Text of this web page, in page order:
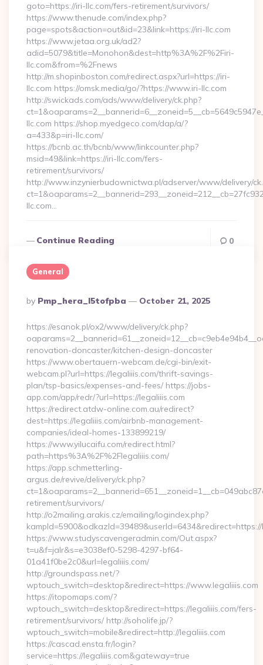
goto=https://iri-llc.com/fers-retirement/survivors/
https://www.thenude.com/index.php?
page=spots&action=out&id=23&link=https://iri-llc.com
https://www.jetaa.org.uk/ad2?
adid=5079&title=Monohon&dest=http%3A%2F%2Firi-
llc.com&from=%2Fnews
http://m.shopinboston.com/redirect.aspx?url=https://iri-
llc.com https://omsk.media/go/?https://www.iri-llc.com
http://swickads.com/ads/www/delivery/ck.php?
llc.com https://shop.myedgeco.com/dap/a/?
a=433&p=iri-llc.com/
https://bcnb.ac.th/bcnb/www/linkcounter.php?
msid=49&link=https://iri-llc.com/fers-
retirement/survivors/
http://www.inzynierbudownictwa.pl/adserver/www/delivery/
llc.com…
Continue Reading 0
General
Posted
By
By Pmp_hera_l5tofpba October 21, 2025
https://esanok.pl/ox2/www/delivery/ck.php?
renovation-doncaster/kitchen-design-doncaster
https://www.obertauern-webcam.de/cgi-bin/exit-
webcam.pl?url=https://legaliiis.com/thrift-savings-
plan/tsp-basics/expenses-and-fees/ https://jobs-
app.com/app/redr/?url=https://legaliiis.com
https://redirect.atdw-online.com.au/redirect?
dest=https://legaliiis.com/airbnb-management-
companies/ideal-homes-133899219/
https://www.yilucaifu.com/redirect.html?
path=https%3A%2F%2Flegaliiis.com/
https://app.schmetterling-
argus.de/revive/delivery/ck.php?
retirement/survivors/
http://o2mailing.arakis.cz/emailing/logindex.php?
https://www.studyscavengeradmin.com/Out.aspx?
t=u&f=jalr&s=e3038ef0-5298-4297-bf64-
01a41f0be2c0&url=legaliiis.com/
http://groundspass.net/?
wptouch_switch=desktop&redirect=https://www.legaliiis.com
https://itopomaps.com/?
wptouch_switch=desktop&redirect=https://legaliiis.com/fers-
retirement/survivors/ http://soholife.jp/?
wptouch_switch=mobile&redirect=http://legaliiis.com
https://cascad.ensta.fr/login?
service=https://legaliiis.com&gateway=true